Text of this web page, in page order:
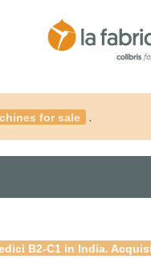
for sale .
B2-C1 in India.